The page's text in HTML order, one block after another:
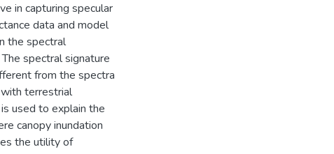
in capturing specular
data and model
the spectral
spectral signature
from the spectra
terrestrial
used to explain the
canopy inundation
the utility of